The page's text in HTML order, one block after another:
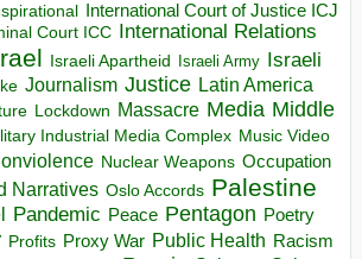
International Court of Justice ICJ
Court ICC International Relations
Israeli Apartheid Israeli Army Israeli
Journalism Justice Latin America
Lockdown Massacre Media Middle
Industrial Media Complex Music Video
Nuclear Weapons Occupation
Narratives Oslo Accords Palestine
Pandemic Peace Pentagon Poetry
Profits Proxy War Public Health Racism